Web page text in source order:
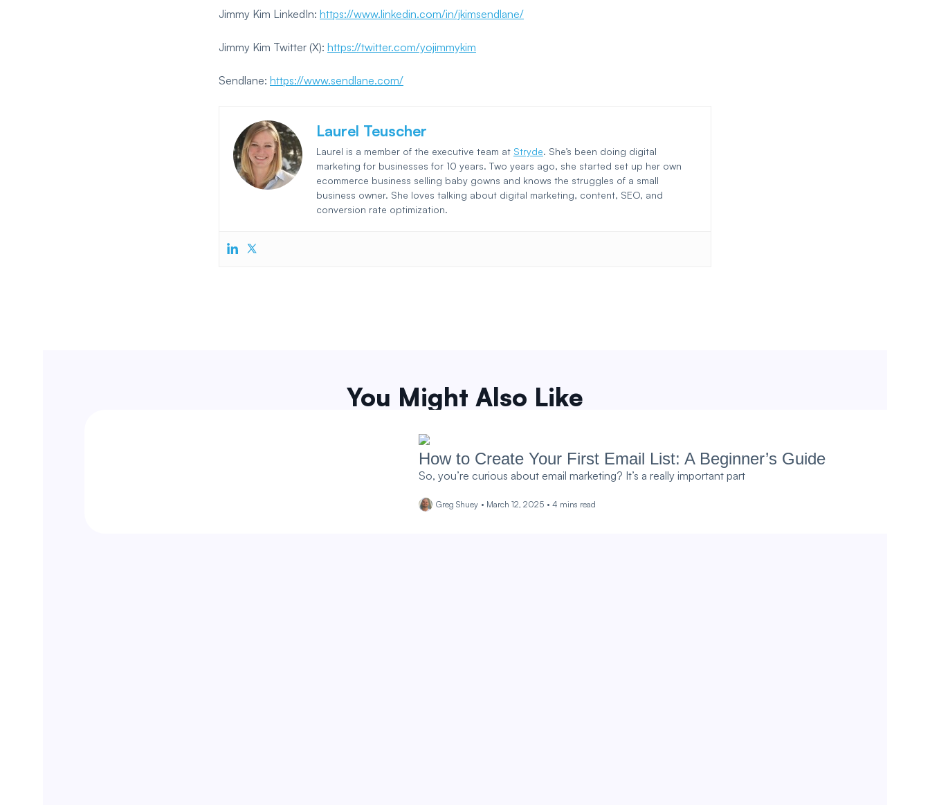
Jimmy Kim LinkedIn: https://www.linkedin.com/in/jkimsendlane/
Jimmy Kim Twitter (X): https://twitter.com/yojimmykim
Sendlane: https://www.sendlane.com/
Laurel Teuscher
Laurel is a member of the executive team at Stryde. She’s been doing digital
marketing for businesses for 10 years. Two years ago, she started set up her own
ecommerce business selling baby gowns and knows the struggles of a small
business owner. She loves talking about digital marketing, content, SEO, and
conversion rate optimization.
You Might Also Like
How to Create Your First Email List: A Beginner’s Guide
So, you’re curious about email marketing? It’s a really important part
Greg Shuey • March 12, 2025 • 4 mins read